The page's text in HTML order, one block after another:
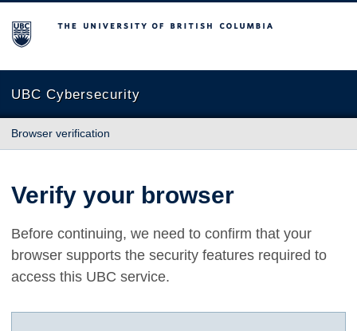
The University of British Columbia
UBC Cybersecurity
Browser verification
Verify your browser
Before continuing, we need to confirm that your
browser supports the security features required to
access this UBC service.